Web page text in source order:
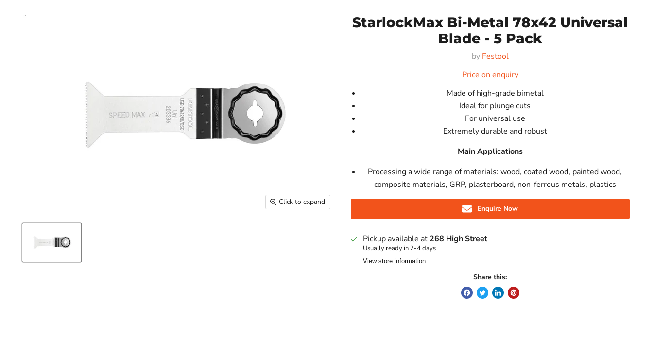
Click to expand
StarlockMax Bi-Metal 78x42 Universal
Blade - 5 Pack
by Festool
Price on enquiry
Made of high-grade bimetal
Ideal for plunge cuts
For universal use
Extremely durable and robust
Main Applications
Processing a wide range of materials: wood, coated wood, painted wood,
composite materials, GRP, plasterboard, non-ferrous metals, plastics
Enquire Now
Pickup available at 268 High Street
Usually ready in 2-4 days
View store information
Share this: